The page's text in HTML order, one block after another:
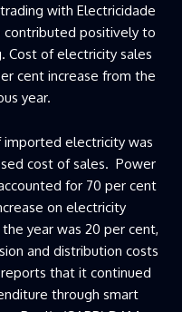
with Electricidade
contributed positively to
Cost of electricity sales
cent increase from the
year.
imported electricity was
cost of sales. Power
for 70 per cent
on electricity
year was 20 per cent,
and distribution costs
reports that it continued
through smart